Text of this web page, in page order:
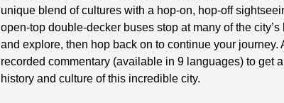
unique blend of cultures with a hop-on, hop-off
open-top double-decker buses stop at many of the
and explore, then hop back on to continue your
recorded commentary (available in 9 languages) to get
history and culture of this incredible city.